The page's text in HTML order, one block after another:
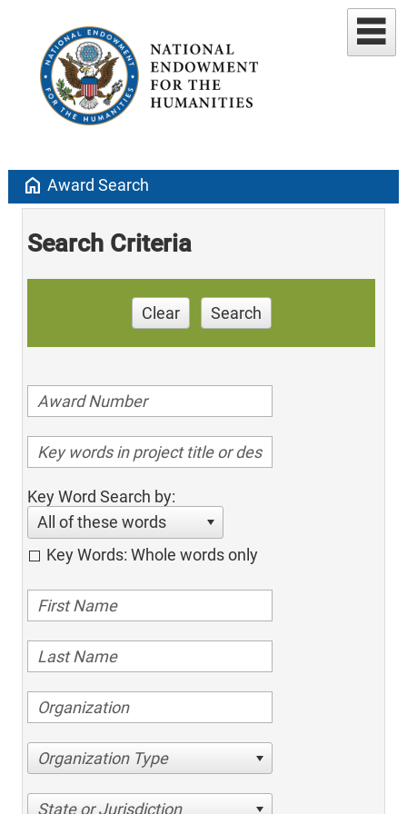
home Award Search
Search Criteria
Clear Search
Key Word Search by:
All of these words
Key Words: Whole words only
Organization Type
State or Jurisdiction